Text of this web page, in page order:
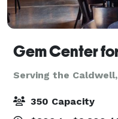
Serving the
350 Capacity